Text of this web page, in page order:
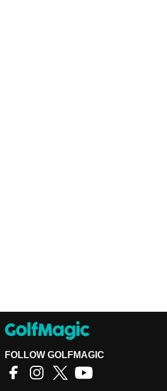
FOLLOW GOLFMAGIC